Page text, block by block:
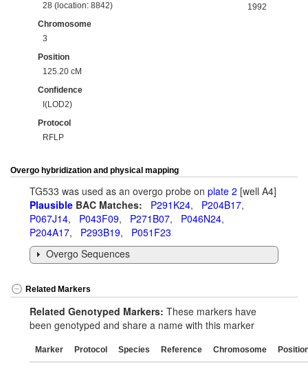
28 (location: 8842)
Chromosome
3
Position
125.20 cM
Confidence
I(LOD2)
Protocol
RFLP
1992
Overgo hybridization and physical mapping
TG533 was used as an overgo probe on plate 2 [well A4]
Plausible BAC Matches: P291K24, P204B17,
P067J14, P043F09, P271B07, P046N24,
P204A17, P293B19, P051F23
Overgo Sequences
Related Markers
Related Genotyped Markers: These markers have
been genotyped and share a name with this marker
Marker Protocol Species Reference Chromosome